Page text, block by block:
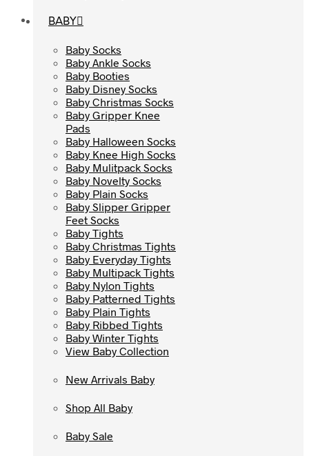
BABY
Baby Socks
Baby Ankle Socks
Baby Booties
Baby Disney Socks
Baby Christmas Socks
Baby Gripper Knee
Pads
Baby Halloween Socks
Baby Knee High Socks
Baby Mulitpack Socks
Baby Novelty Socks
Baby Plain Socks
Baby Slipper Gripper
Feet Socks
Baby Tights
Baby Christmas Tights
Baby Everyday Tights
Baby Multipack Tights
Baby Nylon Tights
Baby Patterned Tights
Baby Plain Tights
Baby Ribbed Tights
Baby Winter Tights
View Baby Collection
New Arrivals Baby
Shop All Baby
Baby Sale
BABY
Baby Socks
Baby Ankle Socks
Baby Booties
Baby Disney Socks
Baby Christmas Socks
Baby Gripper Knee
Pads
Baby Halloween Socks
Baby Knee High Socks
Baby Mulitpack Socks
Baby Novelty Socks
Baby Plain Socks
Baby Slipper Gripper
Feet Socks
Baby Tights
Baby Christmas Tights
Baby Everyday Tights
Baby Multipack Tights
Baby Nylon Tights
Baby Patterned Tights
Baby Plain Tights
Baby Ribbed Tights
Baby Winter Tights
View Baby Collection
New Arrivals Baby
Shop All Baby
Baby Sale